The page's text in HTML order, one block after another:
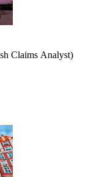
Claims Analyst)